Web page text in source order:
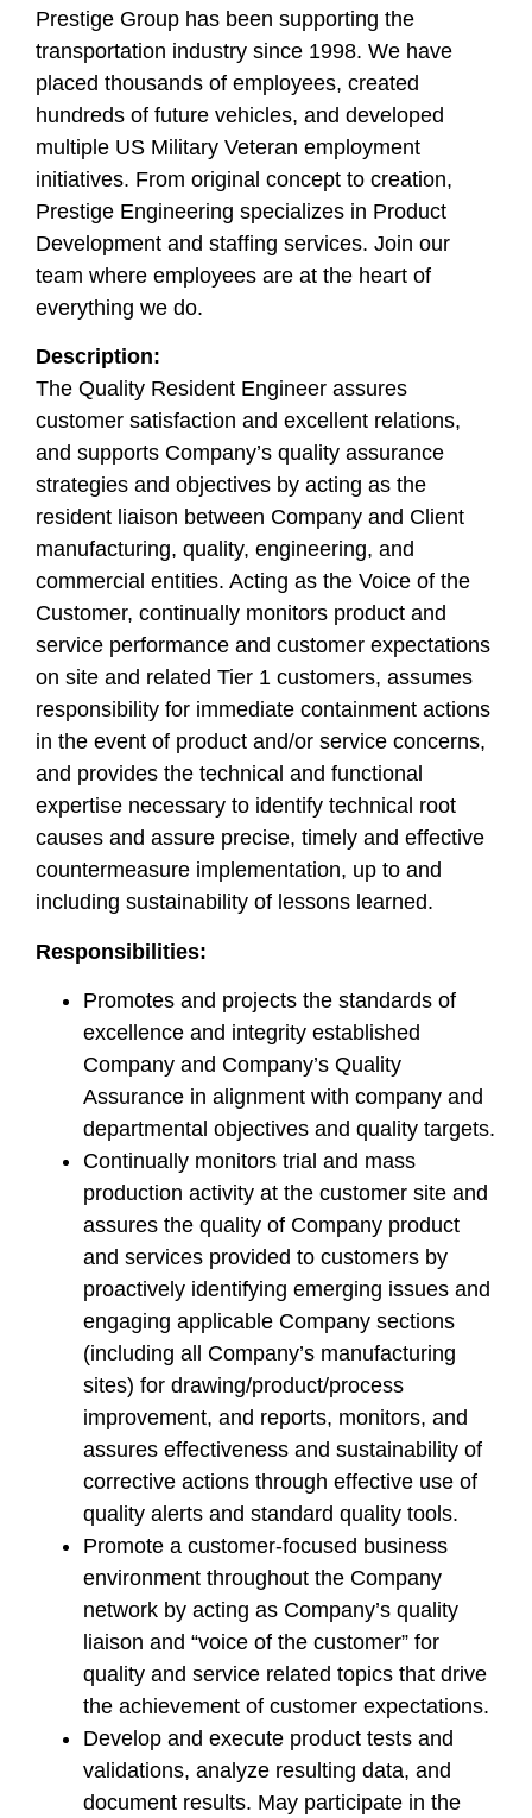
Prestige Group has been supporting the
transportation industry since 1998. We have
placed thousands of employees, created
hundreds of future vehicles, and developed
multiple US Military Veteran employment
initiatives. From original concept to creation,
Prestige Engineering specializes in Product
Development and staffing services. Join our
team where employees are at the heart of
everything we do.
Description:
The Quality Resident Engineer assures
customer satisfaction and excellent relations,
and supports Company’s quality assurance
strategies and objectives by acting as the
resident liaison between Company and Client
manufacturing, quality, engineering, and
commercial entities. Acting as the Voice of the
Customer, continually monitors product and
service performance and customer expectations
on site and related Tier 1 customers, assumes
responsibility for immediate containment actions
in the event of product and/or service concerns,
and provides the technical and functional
expertise necessary to identify technical root
causes and assure precise, timely and effective
countermeasure implementation, up to and
including sustainability of lessons learned.
Responsibilities:
Promotes and projects the standards of
excellence and integrity established
Company and Company’s Quality
Assurance in alignment with company and
departmental objectives and quality targets.
Continually monitors trial and mass
production activity at the customer site and
assures the quality of Company product
and services provided to customers by
proactively identifying emerging issues and
engaging applicable Company sections
(including all Company’s manufacturing
sites) for drawing/product/process
improvement, and reports, monitors, and
assures effectiveness and sustainability of
corrective actions through effective use of
quality alerts and standard quality tools.
Promote a customer-focused business
environment throughout the Company
network by acting as Company’s quality
liaison and “voice of the customer” for
quality and service related topics that drive
the achievement of customer expectations.
Develop and execute product tests and
validations, analyze resulting data, and
document results. May participate in the